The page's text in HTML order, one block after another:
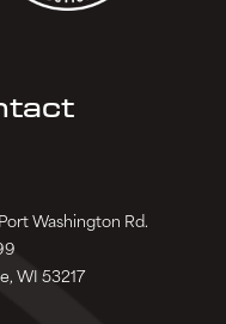
Washington Rd.
WI 53217